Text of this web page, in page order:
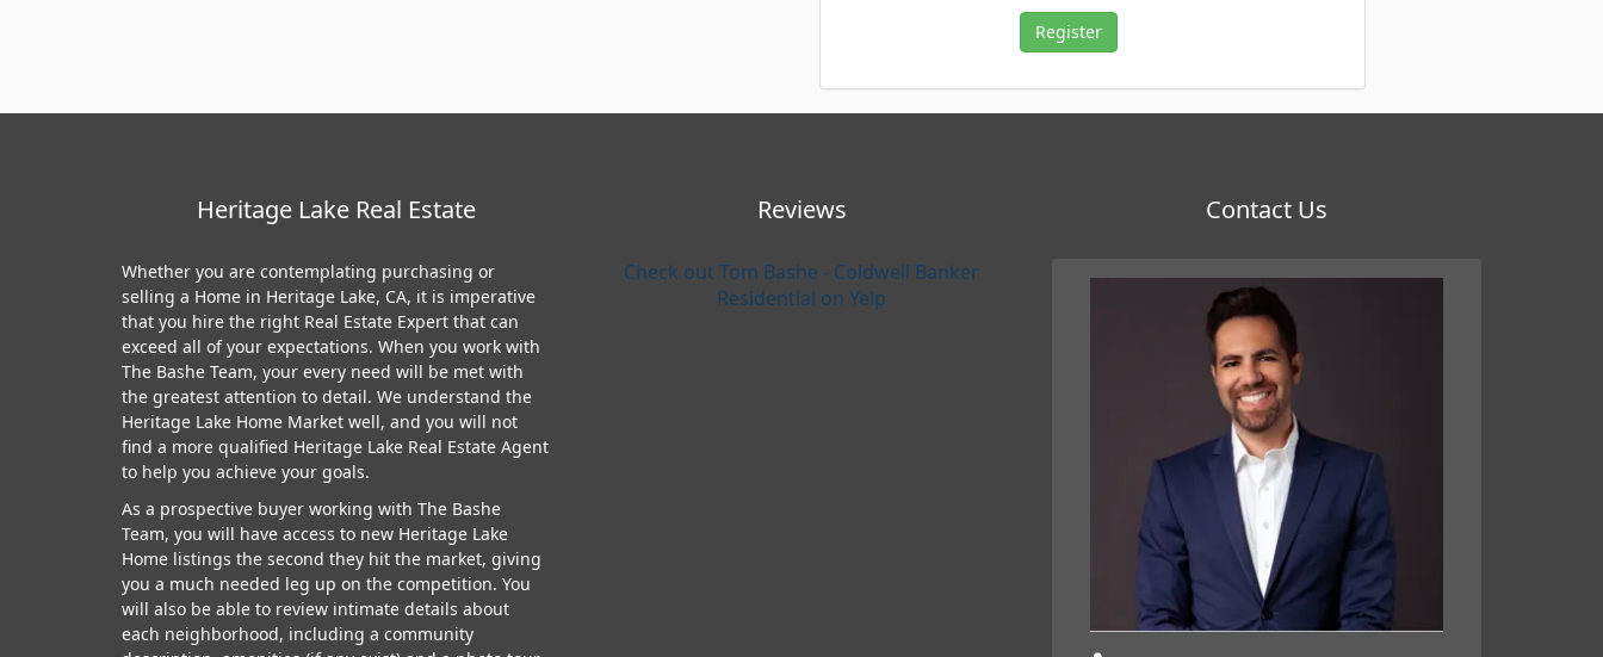
Heritage Lake Real Estate
Whether you are contemplating purchasing or
selling a Home in Heritage Lake, CA, it is imperative
that you hire the right Real Estate Expert that can
exceed all of your expectations. When you work with
The Bashe Team, your every need will be met with
the greatest attention to detail. We understand the
Heritage Lake Home Market well, and you will not
find a more qualified Heritage Lake Real Estate Agent
to help you achieve your goals.
As a prospective buyer working with The Bashe
Team, you will have access to new Heritage Lake
Home listings the second they hit the market, giving
you a much needed leg up on the competition. You
will also be able to review intimate details about
each neighborhood, including a community
Reviews
Check out Tom Bashe - Coldwell Banker
Residential on Yelp
Contact Us